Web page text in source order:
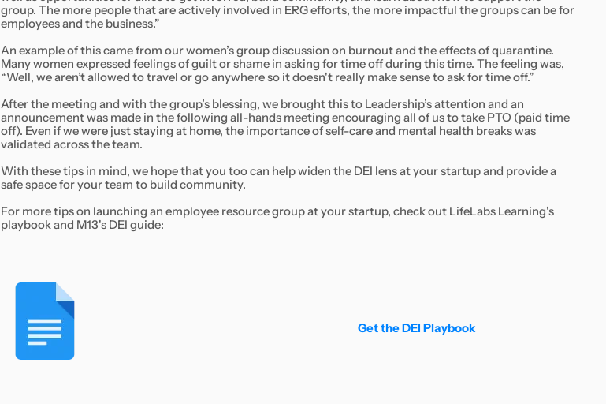
group. The more people that are actively involved in ERG efforts, the more impactful the groups can be for
employees and the business.”
An example of this came from our women’s group discussion on burnout and the effects of quarantine.
Many women expressed feelings of guilt or shame in asking for time off during this time. The feeling was,
“Well, we aren’t allowed to travel or go anywhere so it doesn't really make sense to ask for time off.”
After the meeting and with the group’s blessing, we brought this to Leadership’s attention and an
announcement was made in the following all-hands meeting encouraging all of us to take PTO (paid time
off). Even if we were just staying at home, the importance of self-care and mental health breaks was
validated across the team.
With these tips in mind, we hope that you too can help widen the DEI lens at your startup and provide a
safe space for your team to build community.
For more tips on launching an employee resource group at your startup, check out LifeLabs Learning's
playbook and M13's DEI guide:
Get the DEI Playbook